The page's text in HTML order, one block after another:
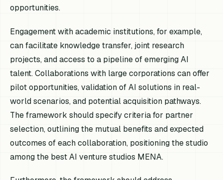
opportunities.
Engagement with academic institutions, for example,
can facilitate knowledge transfer, joint research
projects, and access to a pipeline of emerging AI
talent. Collaborations with large corporations can offer
pilot opportunities, validation of AI solutions in real-
world scenarios, and potential acquisition pathways.
The framework should specify criteria for partner
selection, outlining the mutual benefits and expected
outcomes of each collaboration, positioning the studio
among the best AI venture studios MENA.